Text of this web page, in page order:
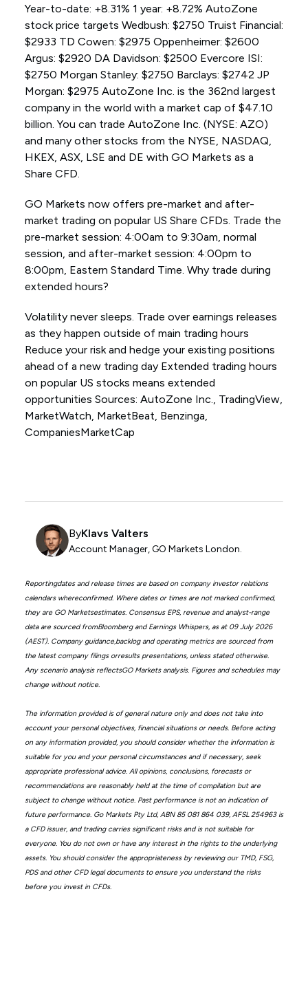
Year-to-date: +8.31% 1 year: +8.72% AutoZone
stock price targets Wedbush: $2750 Truist Financial:
$2933 TD Cowen: $2975 Oppenheimer: $2600
Argus: $2920 DA Davidson: $2500 Evercore ISI:
$2750 Morgan Stanley: $2750 Barclays: $2742 JP
Morgan: $2975 AutoZone Inc. is the 362nd largest
company in the world with a market cap of $47.10
billion. You can trade AutoZone Inc. (NYSE: AZO)
and many other stocks from the NYSE, NASDAQ,
HKEX, ASX, LSE and DE with GO Markets as a
Share CFD.
GO Markets now offers pre-market and after-
market trading on popular US Share CFDs. Trade the
pre-market session: 4:00am to 9:30am, normal
session, and after-market session: 4:00pm to
8:00pm, Eastern Standard Time. Why trade during
extended hours?
Volatility never sleeps. Trade over earnings releases
as they happen outside of main trading hours
Reduce your risk and hedge your existing positions
ahead of a new trading day Extended trading hours
on popular US stocks means extended
opportunities Sources: AutoZone Inc., TradingView,
MarketWatch, MarketBeat, Benzinga,
CompaniesMarketCap
ByKlavs Valters
Account Manager, GO Markets London.
Reportingdates and release times are based on company investor relations
calendars whereconfirmed. Where dates or times are not marked confirmed,
they are GO Marketsestimates. Consensus EPS, revenue and analyst-range
data are sourced fromBloomberg and Earnings Whispers, as at 09 July 2026
(AEST). Company guidance,backlog and operating metrics are sourced from
the latest company filings orresults presentations, unless stated otherwise.
Any scenario analysis reflectsGO Markets analysis. Figures and schedules may
change without notice.
The information provided is of general nature only and does not take into
account your personal objectives, financial situations or needs. Before acting
on any information provided, you should consider whether the information is
suitable for you and your personal circumstances and if necessary, seek
appropriate professional advice. All opinions, conclusions, forecasts or
recommendations are reasonably held at the time of compilation but are
subject to change without notice. Past performance is not an indication of
future performance. Go Markets Pty Ltd, ABN 85 081 864 039, AFSL 254963 is
a CFD issuer, and trading carries significant risks and is not suitable for
everyone. You do not own or have any interest in the rights to the underlying
assets. You should consider the appropriateness by reviewing our TMD, FSG,
PDS and other CFD legal documents to ensure you understand the risks
before you invest in CFDs.